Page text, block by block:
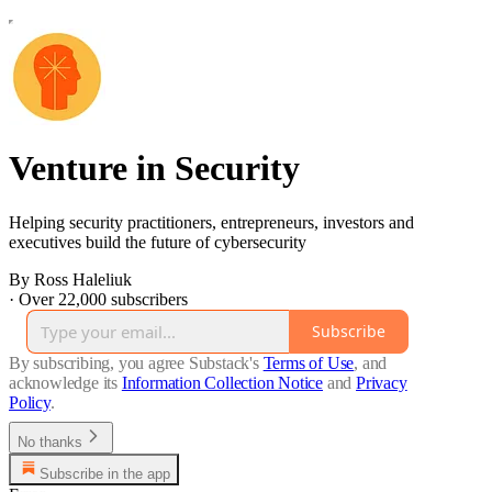
Venture in Security
Helping security practitioners, entrepreneurs, investors and
executives build the future of cybersecurity
By Ross Haleliuk
· Over 22,000 subscribers
Subscribe
By subscribing, you agree Substack's Terms of Use, and
acknowledge its Information Collection Notice and Privacy
Policy.
No thanks
Subscribe in the app